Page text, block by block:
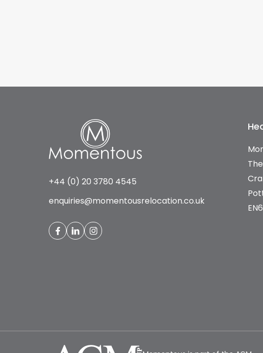
+44 (0) 20 3780 4545
enquiries@momentousrelocation.co.uk